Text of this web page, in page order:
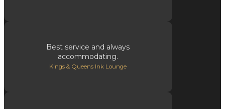
Best service and always
accommodating.
Kings & Queens Ink Lounge